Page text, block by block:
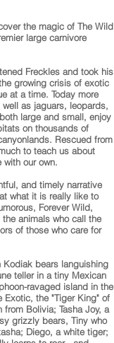
the magic of The Wild
large carnivore
Freckles and took his
growing crisis of exotic
at a time. Today more
as jaguars, leopards,
large and small, enjoy
on thousands of
Rescued from
to teach us about
our own.
and timely narrative
what it is really like to
Forever Wild,
animals who call the
of those who care for
bears languishing
teller in a tiny Mexican
ravaged island in the
Exotic, the "Tiger King" of
Bolivia; Tasha Joy, a
grizzly bears, Tiny who
Diego, a white tiger;